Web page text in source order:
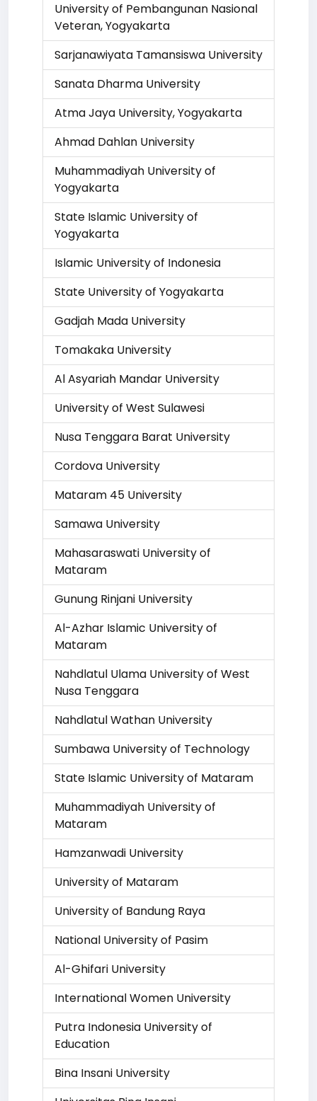
University of Pembangunan Nasional
Veteran, Yogyakarta
Sarjanawiyata Tamansiswa University
Sanata Dharma University
Atma Jaya University, Yogyakarta
Ahmad Dahlan University
Muhammadiyah University of
Yogyakarta
State Islamic University of
Yogyakarta
Islamic University of Indonesia
State University of Yogyakarta
Gadjah Mada University
Tomakaka University
Al Asyariah Mandar University
University of West Sulawesi
Nusa Tenggara Barat University
Cordova University
Mataram 45 University
Samawa University
Mahasaraswati University of
Mataram
Gunung Rinjani University
Al-Azhar Islamic University of
Mataram
Nahdlatul Ulama University of West
Nusa Tenggara
Nahdlatul Wathan University
Sumbawa University of Technology
State Islamic University of Mataram
Muhammadiyah University of
Mataram
Hamzanwadi University
University of Mataram
University of Bandung Raya
National University of Pasim
Al-Ghifari University
International Women University
Putra Indonesia University of
Education
Bina Insani University